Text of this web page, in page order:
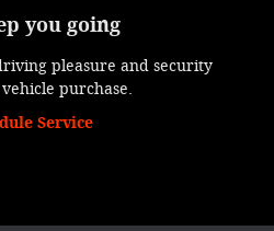
you going
pleasure and security
purchase.
Service